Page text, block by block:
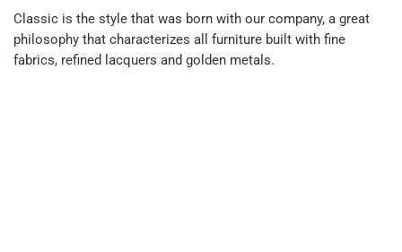
Classic is the style that was born with our company, a great
philosophy that characterizes all furniture built with fine
fabrics, refined lacquers and golden metals.